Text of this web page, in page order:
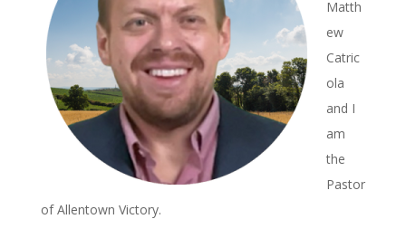
Matth
ew
Catric
ola
and I
am
the
Pastor
of Allentown Victory.